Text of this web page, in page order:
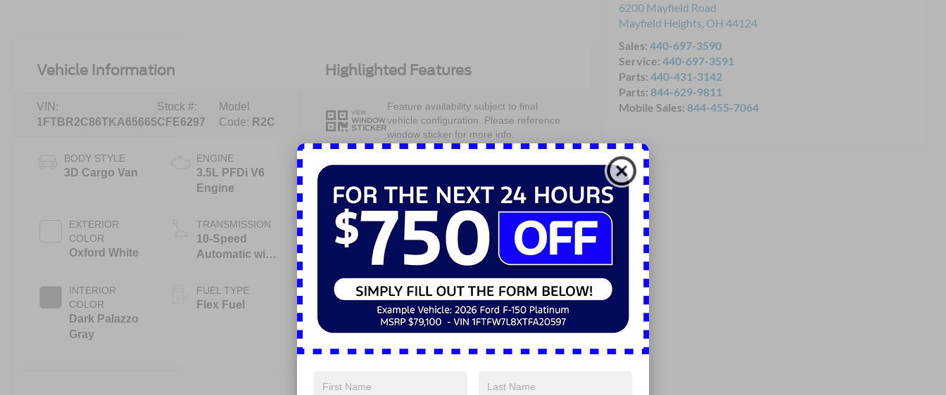
6200 Mayfield Road
Mayfield Heights, OH 44124
Sales:440-697-3590
Service:440-697-3591
Parts:440-431-3142
Parts: 844-629-9811
Mobile Sales: 844-455-7064
Vehicle Information
VIN:
1FTBR2C86TKA65665
Stock #:
CFE6297
Model
Code: R2C
BODY STYLE
3D Cargo Van
EXTERIOR
COLOR
Oxford White
INTERIOR
COLOR
Dark Palazzo
Gray
ENGINE
3.5L PFDi V6
Engine
TRANSMISSION
10-Speed
Automatic with
FUEL TYPE
Flex Fuel
Highlighted Features
VIEW
WINDOW
STICKER
Feature availability subject to final
vehicle configuration. Please reference
window sticker for more info.
Single Rear
Wheel
4WD/AWD Android Auto
Apple CarPlay Keyless Entry
Keyless Ignition
System
Emergency
Brake Assist
View More Highlights...